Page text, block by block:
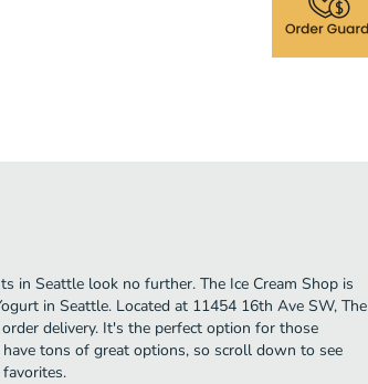
in Seattle look no further. The Ice Cream Shop is
in Seattle. Located at 11454 16th Ave SW, The
delivery. It's the perfect option for those
tons of great options, so scroll down to see